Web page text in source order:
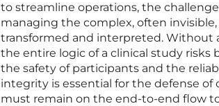
to streamline operations, the
managing the complex, often
transformed and interpreted. Without
the entire logic of a clinical study
the safety of participants and the
integrity is essential for the defense
must remain on the end-to-end flow